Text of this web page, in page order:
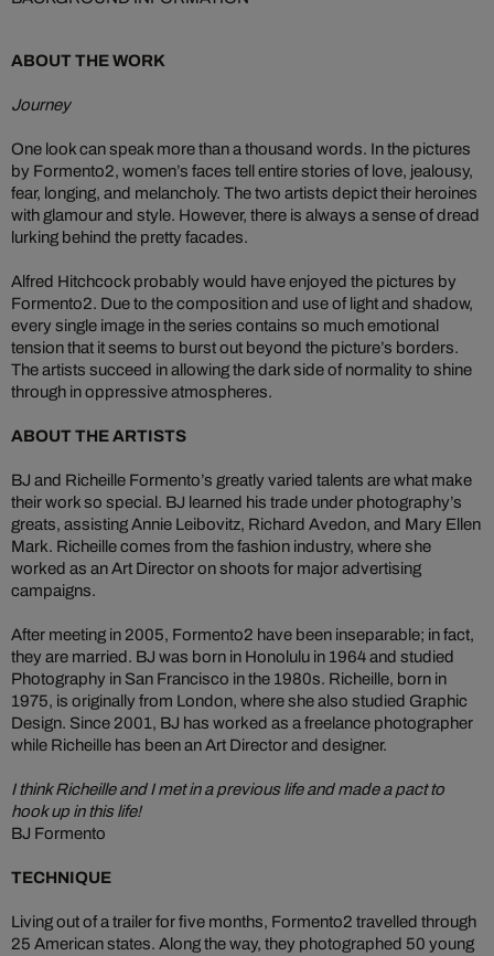
ABOUT THE WORK
Journey
One look can speak more than a thousand words. In the pictures
by Formento2, women’s faces tell entire stories of love, jealousy,
fear, longing, and melancholy. The two artists depict their heroines
with glamour and style. However, there is always a sense of dread
lurking behind the pretty facades.
Alfred Hitchcock probably would have enjoyed the pictures by
Formento2. Due to the composition and use of light and shadow,
every single image in the series contains so much emotional
tension that it seems to burst out beyond the picture’s borders.
The artists succeed in allowing the dark side of normality to shine
through in oppressive atmospheres.
ABOUT THE ARTISTS
BJ and Richeille Formento’s greatly varied talents are what make
their work so special. BJ learned his trade under photography’s
greats, assisting Annie Leibovitz, Richard Avedon, and Mary Ellen
Mark. Richeille comes from the fashion industry, where she
worked as an Art Director on shoots for major advertising
campaigns.
After meeting in 2005, Formento2 have been inseparable; in fact,
they are married. BJ was born in Honolulu in 1964 and studied
Photography in San Francisco in the 1980s. Richeille, born in
1975, is originally from London, where she also studied Graphic
Design. Since 2001, BJ has worked as a freelance photographer
while Richeille has been an Art Director and designer.
I think Richeille and I met in a previous life and made a pact to
hook up in this life!
BJ Formento
TECHNIQUE
Living out of a trailer for five months, Formento2 travelled through
25 American states. Along the way, they photographed 50 young